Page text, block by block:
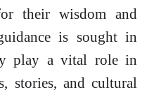
their wisdom and
is sought in
play a vital role in
stories, and cultural